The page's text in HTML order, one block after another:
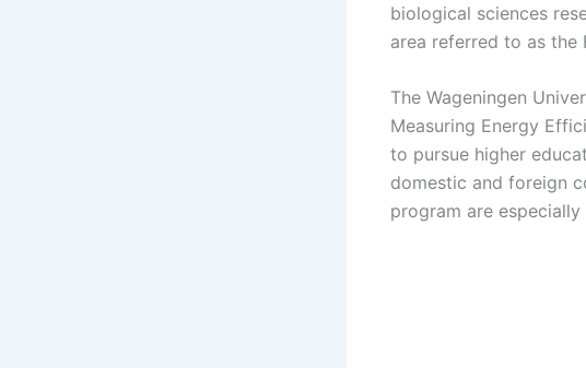
biological sciences
area referred to as the
The Wageningen
Measuring Energy
to pursue higher
domestic and foreign
program are